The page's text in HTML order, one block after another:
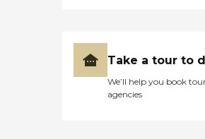
Take a tour to
We’ll help you book
agencies